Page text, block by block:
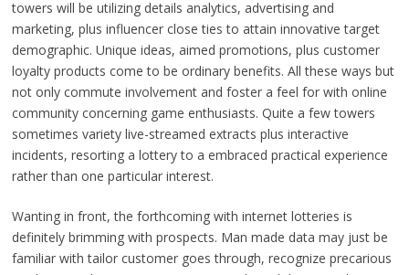
towers will be utilizing details analytics, advertising and
marketing, plus influencer close ties to attain innovative target
demographic. Unique ideas, aimed promotions, plus customer
loyalty products come to be ordinary benefits. All these ways but
not only commute involvement and foster a feel for with online
community concerning game enthusiasts. Quite a few towers
sometimes variety live-streamed extracts plus interactive
incidents, resorting a lottery to a embraced practical experience
rather than one particular interest.
Wanting in front, the forthcoming with internet lotteries is
definitely brimming with prospects. Man made data may just be
familiar with tailor customer goes through, recognize precarious